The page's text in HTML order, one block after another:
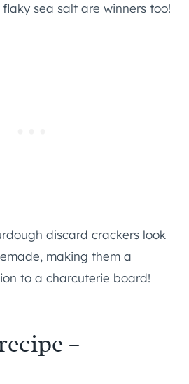
sea salt are winners too!
discard crackers look
making them a
to a charcuterie board!
–